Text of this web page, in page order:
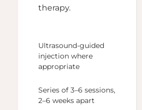
therapy.
Ultrasound-guided
injection where
appropriate
Series of 3–6 sessions,
2–6 weeks apart